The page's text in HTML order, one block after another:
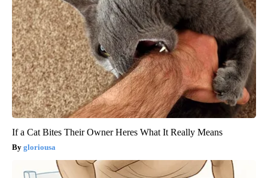
If a Cat Bites Their Owner Heres What It Really Means
gloriousa